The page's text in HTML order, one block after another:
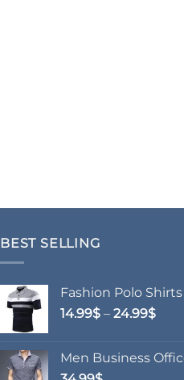
BEST SELLING
Fashion Polo Shirts
14.99$ – 24.99$Price
Men Business